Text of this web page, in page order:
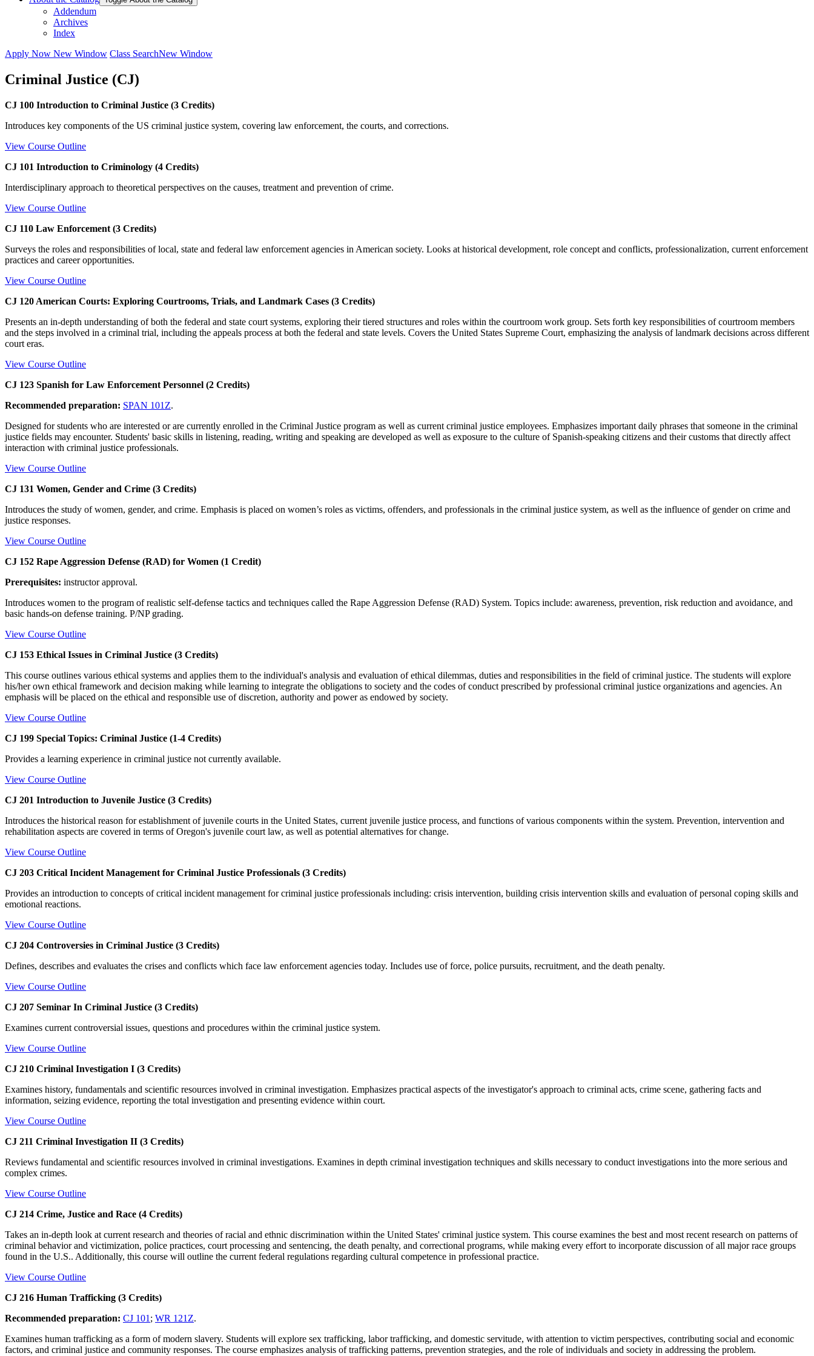
Addendum
Archives
Index
Apply Now New Window Class SearchNew Window
Criminal Justice (CJ)
CJ 100 Introduction to Criminal Justice (3 Credits)
Introduces key components of the US criminal justice system, covering law enforcement, the courts, and corrections.
View Course Outline
CJ 101 Introduction to Criminology (4 Credits)
Interdisciplinary approach to theoretical perspectives on the causes, treatment and prevention of crime.
View Course Outline
CJ 110 Law Enforcement (3 Credits)
Surveys the roles and responsibilities of local, state and federal law enforcement agencies in American society. Looks at historical development, role concept and conflicts, professionalization, current enforcement
practices and career opportunities.
View Course Outline
CJ 120 American Courts: Exploring Courtrooms, Trials, and Landmark Cases (3 Credits)
Presents an in-depth understanding of both the federal and state court systems, exploring their tiered structures and roles within the courtroom work group. Sets forth key responsibilities of courtroom members
and the steps involved in a criminal trial, including the appeals process at both the federal and state levels. Covers the United States Supreme Court, emphasizing the analysis of landmark decisions across different
court eras.
View Course Outline
CJ 123 Spanish for Law Enforcement Personnel (2 Credits)
Recommended preparation: SPAN 101Z.
Designed for students who are interested or are currently enrolled in the Criminal Justice program as well as current criminal justice employees. Emphasizes important daily phrases that someone in the criminal
justice fields may encounter. Students' basic skills in listening, reading, writing and speaking are developed as well as exposure to the culture of Spanish-speaking citizens and their customs that directly affect
interaction with criminal justice professionals.
View Course Outline
CJ 131 Women, Gender and Crime (3 Credits)
Introduces the study of women, gender, and crime. Emphasis is placed on women’s roles as victims, offenders, and professionals in the criminal justice system, as well as the influence of gender on crime and
justice responses.
View Course Outline
CJ 152 Rape Aggression Defense (RAD) for Women (1 Credit)
Prerequisites: instructor approval.
Introduces women to the program of realistic self-defense tactics and techniques called the Rape Aggression Defense (RAD) System. Topics include: awareness, prevention, risk reduction and avoidance, and
basic hands-on defense training. P/NP grading.
View Course Outline
CJ 153 Ethical Issues in Criminal Justice (3 Credits)
This course outlines various ethical systems and applies them to the individual's analysis and evaluation of ethical dilemmas, duties and responsibilities in the field of criminal justice. The students will explore
his/her own ethical framework and decision making while learning to integrate the obligations to society and the codes of conduct prescribed by professional criminal justice organizations and agencies. An
emphasis will be placed on the ethical and responsible use of discretion, authority and power as endowed by society.
View Course Outline
CJ 199 Special Topics: Criminal Justice (1-4 Credits)
Provides a learning experience in criminal justice not currently available.
View Course Outline
CJ 201 Introduction to Juvenile Justice (3 Credits)
Introduces the historical reason for establishment of juvenile courts in the United States, current juvenile justice process, and functions of various components within the system. Prevention, intervention and
rehabilitation aspects are covered in terms of Oregon's juvenile court law, as well as potential alternatives for change.
View Course Outline
CJ 203 Critical Incident Management for Criminal Justice Professionals (3 Credits)
Provides an introduction to concepts of critical incident management for criminal justice professionals including: crisis intervention, building crisis intervention skills and evaluation of personal coping skills and
emotional reactions.
View Course Outline
CJ 204 Controversies in Criminal Justice (3 Credits)
Defines, describes and evaluates the crises and conflicts which face law enforcement agencies today. Includes use of force, police pursuits, recruitment, and the death penalty.
View Course Outline
CJ 207 Seminar In Criminal Justice (3 Credits)
Examines current controversial issues, questions and procedures within the criminal justice system.
View Course Outline
CJ 210 Criminal Investigation I (3 Credits)
Examines history, fundamentals and scientific resources involved in criminal investigation. Emphasizes practical aspects of the investigator's approach to criminal acts, crime scene, gathering facts and
information, seizing evidence, reporting the total investigation and presenting evidence within court.
View Course Outline
CJ 211 Criminal Investigation II (3 Credits)
Reviews fundamental and scientific resources involved in criminal investigations. Examines in depth criminal investigation techniques and skills necessary to conduct investigations into the more serious and
complex crimes.
View Course Outline
CJ 214 Crime, Justice and Race (4 Credits)
Takes an in-depth look at current research and theories of racial and ethnic discrimination within the United States' criminal justice system. This course examines the best and most recent research on patterns of
criminal behavior and victimization, police practices, court processing and sentencing, the death penalty, and correctional programs, while making every effort to incorporate discussion of all major race groups
found in the U.S.. Additionally, this course will outline the current federal regulations regarding cultural competence in professional practice.
View Course Outline
CJ 216 Human Trafficking (3 Credits)
Recommended preparation: CJ 101 ; WR 121Z.
Examines human trafficking as a form of modern slavery. Students will explore sex trafficking, labor trafficking, and domestic servitude, with attention to victim perspectives, contributing social and economic
factors, and criminal justice and community responses. The course emphasizes analysis of trafficking patterns, prevention strategies, and the role of individuals and society in addressing the problem.